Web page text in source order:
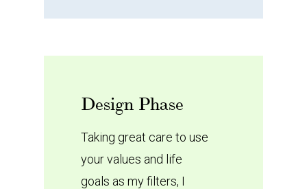
Design Phase
Taking great care to use
your values and life
goals as my filters, I